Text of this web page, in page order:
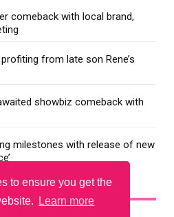
to ensure you get the
Learn more
comeback with local brand,
from late son Rene’s
showbiz comeback with
milestones with release of new